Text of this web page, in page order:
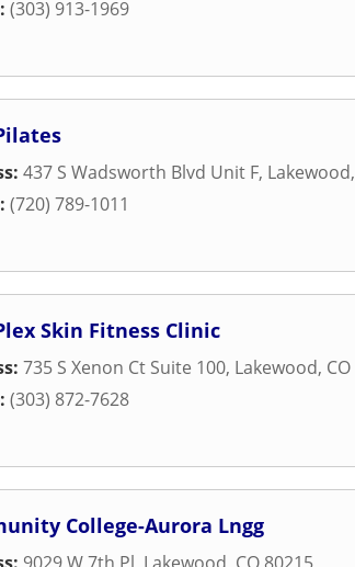
(303) 913-1969
437 S Wadsworth Blvd Unit F, Lakewood,
(720) 789-1011
Skin Fitness Clinic
735 S Xenon Ct Suite 100, Lakewood, CO
(303) 872-7628
College-Aurora Lngg